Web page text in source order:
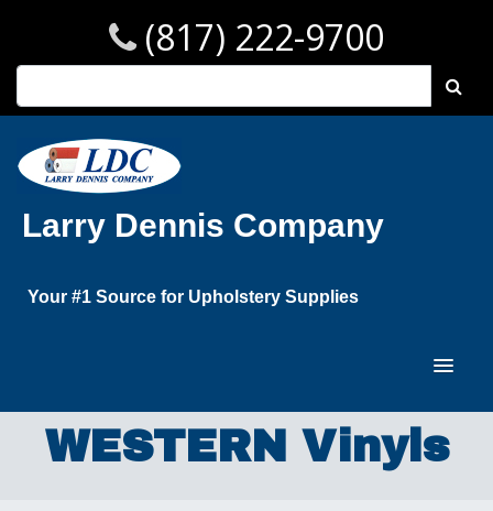
(817) 222-9700
Larry Dennis Company
Your #1 Source for Upholstery Supplies
WESTERN Vinyls